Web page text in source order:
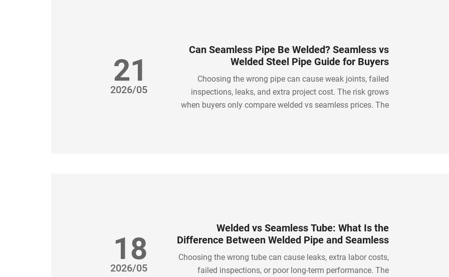
Can Seamless Pipe Be Welded? Seamless vs
Welded Steel Pipe Guide for Buyers
Choosing the wrong pipe can cause weak joints, failed
inspections, leaks, and extra project cost. The risk grows
when buyers only compare welded vs seamless prices. The
21
2026/05
Welded vs Seamless Tube: What Is the
Difference Between Welded Pipe and Seamless
Steel Pipe?
Choosing the wrong tube can cause leaks, extra labor costs,
failed inspections, or poor long-term performance. The
18
2026/05